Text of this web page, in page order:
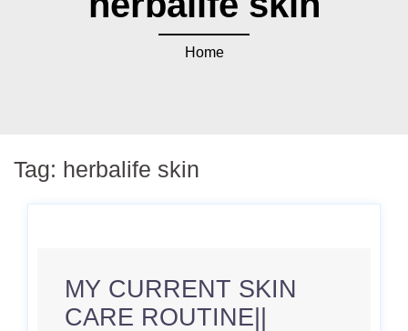
Home
Tag: herbalife skin
MY CURRENT SKIN
CARE ROUTINE||